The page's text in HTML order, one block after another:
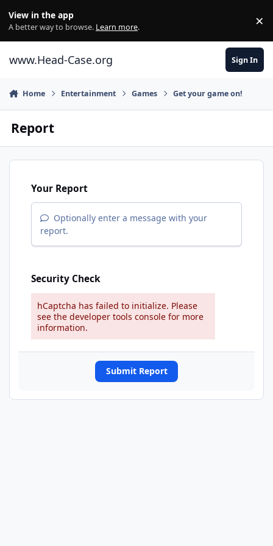
View in the app
A better way to browse. Learn more. ×
www.Head-Case.org Sign In
Home Entertainment Games Get your game on!
Report
Your Report
Optionally enter a message with your
report.
Security Check
hCaptcha has failed to initialize. Please
see the developer tools console for more
information.
Submit Report